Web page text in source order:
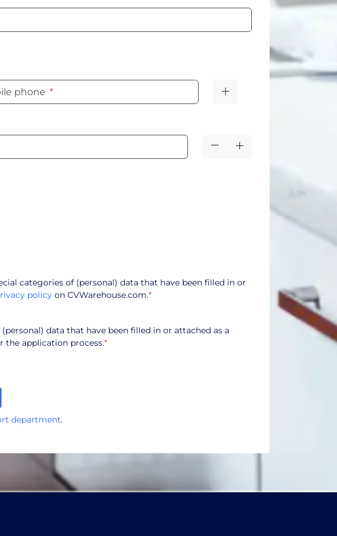
phone *
categories of (personal) data that have been filled in or
policy on CVWarehouse.com.*
data that have been filled in or attached as a
the application process.*
department.